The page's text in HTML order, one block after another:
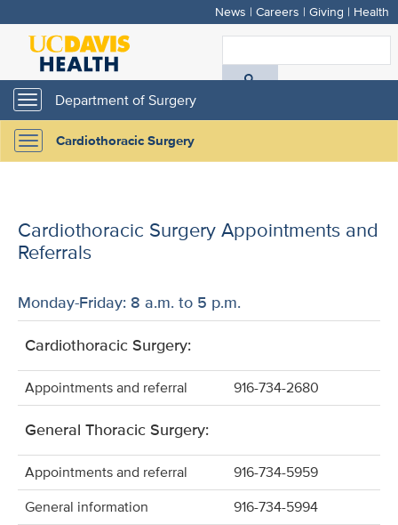
Skip
main
content
News | Careers | Giving | Health
Toggle
navigation
Department of Surgery
Toggle
navigation
Cardiothoracic Surgery
Cardiothoracic Surgery Appointments and
Referrals
Monday-Friday: 8 a.m. to 5 p.m.
Cardiothoracic Surgery:
Appointments and referral 916-734-2680
General Thoracic Surgery:
Appointments and referral
916-734-5959
General information
916-734-5994